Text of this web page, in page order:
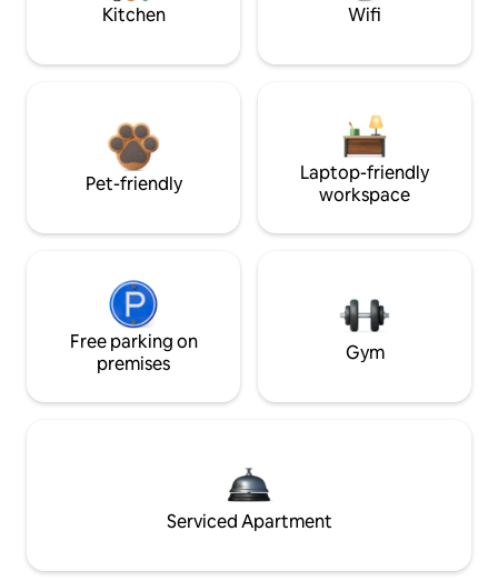
Kitchen Wifi
Pet-friendly
Laptop-friendly
workspace
Free parking on
premises
Gym
Serviced Apartment